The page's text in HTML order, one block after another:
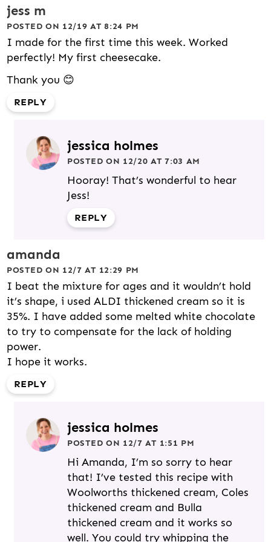
jess m
POSTED ON 12/19 AT 8:24 PM
I made for the first time this week. Worked
perfectly! My first cheesecake.
Thank you 😊
REPLY
jessica holmes
POSTED ON 12/20 AT 7:03 AM
Hooray! That’s wonderful to hear
Jess!
REPLY
amanda
POSTED ON 12/7 AT 12:29 PM
I beat the mixture for ages and it wouldn’t hold
it’s shape, i used ALDI thickened cream so it is
35%. I have added some melted white chocolate
to try to compensate for the lack of holding
power.
I hope it works.
REPLY
jessica holmes
POSTED ON 12/7 AT 1:51 PM
Hi Amanda, I’m so sorry to hear
that! I’ve tested this recipe with
Woolworths thickened cream, Coles
thickened cream and Bulla
thickened cream and it works so
well. You could try whipping the